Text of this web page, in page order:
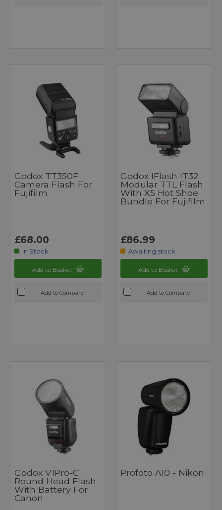
Godox TT350F
Camera Flash For
Fujifilm
£68.00
In Stock
Add to Basket
Add to Compare
Godox IFlash IT32
Modular TTL Flash
With X5 Hot Shoe
Bundle For Fujifilm
£86.99
Awaiting stock
Add to Basket
Add to Compare
Godox V1Pro-C
Round Head Flash
With Battery For
Canon
Profoto A10 - Nikon